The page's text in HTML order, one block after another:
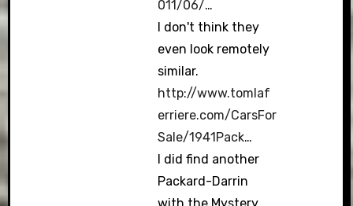
011/06/…
I don't think they
even look remotely
similar.
http://www.tomlaf
erriere.com/CarsFor
Sale/1941Pack…
I did find another
Packard-Darrin